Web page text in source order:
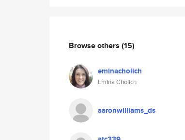
Browse others (15)
eminacholich
Emina Cholich
aaronwilliams_ds